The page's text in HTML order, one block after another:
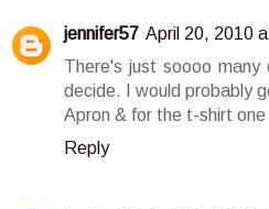
jennifer57 April 20, 2010
There's just soooo
decide. I would probably
Apron & for the t-shirt
Reply